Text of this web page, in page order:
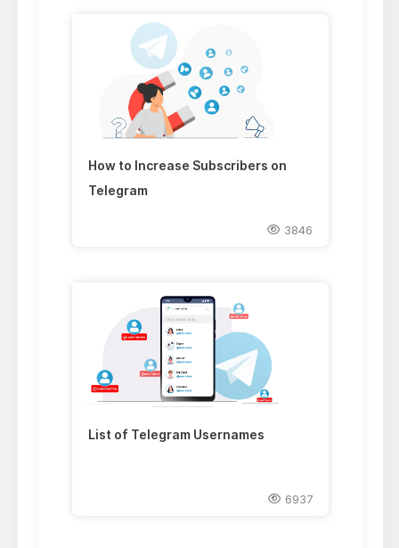
How to Increase Subscribers on
Telegram
3846
List of Telegram Usernames
6937